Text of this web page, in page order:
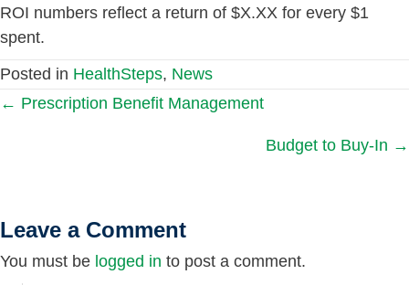
ROI numbers reflect a return of $X.XX for every $1
spent.
Posted in HealthSteps, News
Posts
← Prescription Benefit Management
Budget to Buy-In →
Leave a Comment
You must be logged in to post a comment.